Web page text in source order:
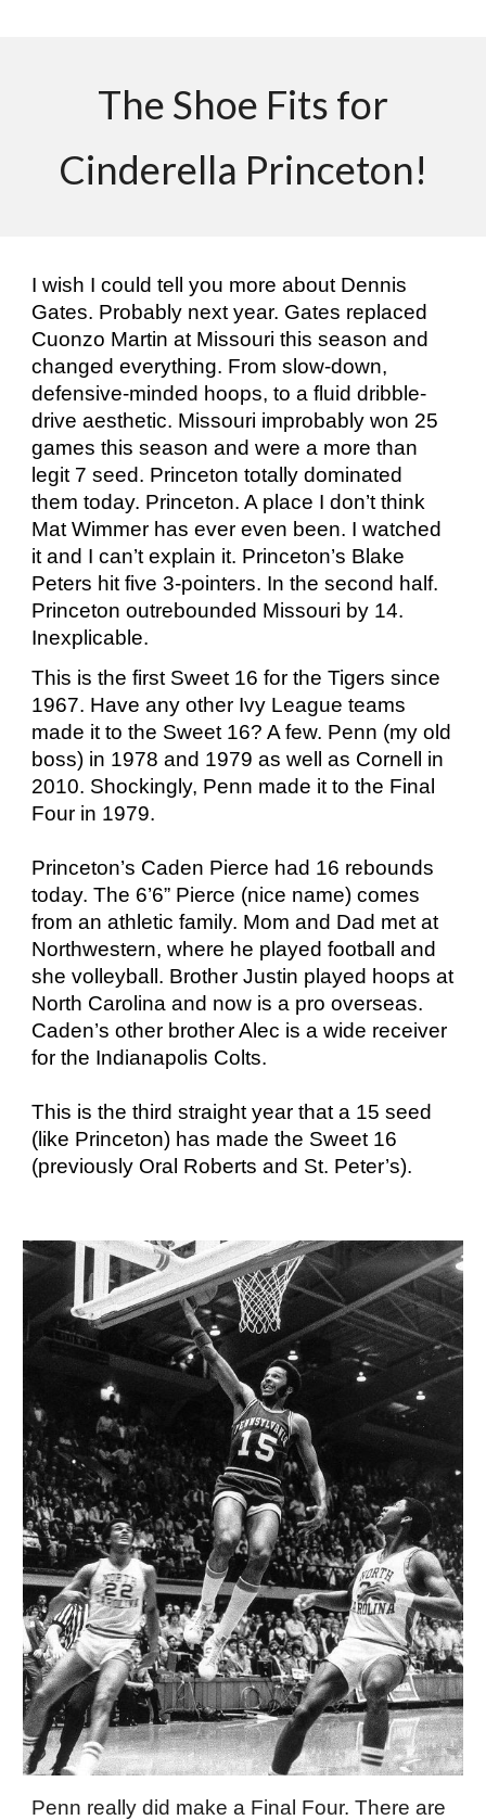
The Shoe Fits for
Cinderella Princeton!
I wish I could tell you more about Dennis
Gates. Probably next year. Gates replaced
Cuonzo Martin at Missouri this season and
changed everything. From slow-down,
defensive-minded hoops, to a fluid dribble-
drive aesthetic. Missouri improbably won 25
games this season and were a more than
legit 7 seed. Princeton totally dominated
them today. Princeton. A place I don’t think
Mat Wimmer has ever even been. I watched
it and I can’t explain it. Princeton’s Blake
Peters hit five 3-pointers. In the second half.
Princeton outrebounded Missouri by 14.
Inexplicable.
This is the first Sweet 16 for the Tigers since
1967. Have any other Ivy League teams
made it to the Sweet 16? A few. Penn (my old
boss) in 1978 and 1979 as well as Cornell in
2010. Shockingly, Penn made it to the Final
Four in 1979.
Princeton’s Caden Pierce had 16 rebounds
today. The 6’6” Pierce (nice name) comes
from an athletic family. Mom and Dad met at
Northwestern, where he played football and
she volleyball. Brother Justin played hoops at
North Carolina and now is a pro overseas.
Caden’s other brother Alec is a wide receiver
for the Indianapolis Colts.
This is the third straight year that a 15 seed
(like Princeton) has made the Sweet 16
(previously Oral Roberts and St. Peter’s).
Penn really did make a Final Four. There are